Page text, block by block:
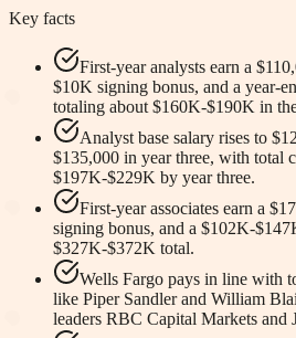
Key facts
First-year analysts earn a
$10K signing bonus, and a year-
totaling about $160K-$190K in
Analyst base salary rises to
$135,000 in year three, with total
$197K-$229K by year three.
First-year associates earn a
signing bonus, and a $102K-
$327K-$372K total.
Wells Fargo pays in line with
like Piper Sandler and William
leaders RBC Capital Markets and